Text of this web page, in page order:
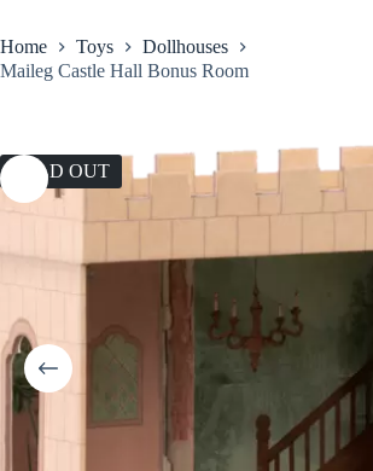
Home Toys
Dollhouses
Maileg Castle Hall Bonus Room
SOLD OUT